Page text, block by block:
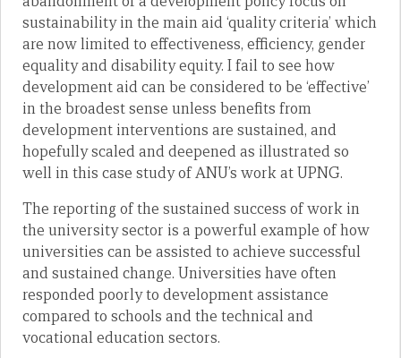
sustainability in the main aid ‘quality criteria’ which
are now limited to effectiveness, efficiency, gender
equality and disability equity. I fail to see how
development aid can be considered to be ‘effective’
in the broadest sense unless benefits from
development interventions are sustained, and
hopefully scaled and deepened as illustrated so
well in this case study of ANU’s work at UPNG.
The reporting of the sustained success of work in
the university sector is a powerful example of how
universities can be assisted to achieve successful
and sustained change. Universities have often
responded poorly to development assistance
compared to schools and the technical and
vocational education sectors.